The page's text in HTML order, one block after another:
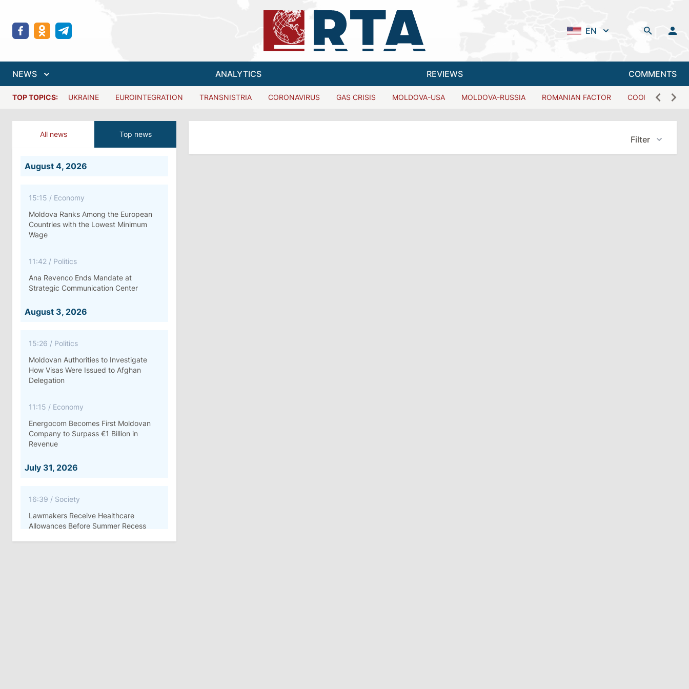
EN
NEWS ANALYTICS REVIEWS COMMENTS
TOP TOPICS: UKRAINE EUROINTEGRATION TRANSNISTRIA CORONAVIRUS GAS CRISIS MOLDOVA-USA MOLDOVA-RUSSIA ROMANIAN FACTOR COOPERATION
All news Top news
August 4, 2026
15:15 / Economy
Moldova Ranks Among the European
Countries with the Lowest Minimum
Wage
11:42 / Politics
Ana Revenco Ends Mandate at
Strategic Communication Center
August 3, 2026
15:26 / Politics
Moldovan Authorities to Investigate
How Visas Were Issued to Afghan
Delegation
11:15 / Economy
Energocom Becomes First Moldovan
Company to Surpass €1 Billion in
Revenue
July 31, 2026
16:39 / Society
Lawmakers Receive Healthcare
Allowances Before Summer Recess
Filter